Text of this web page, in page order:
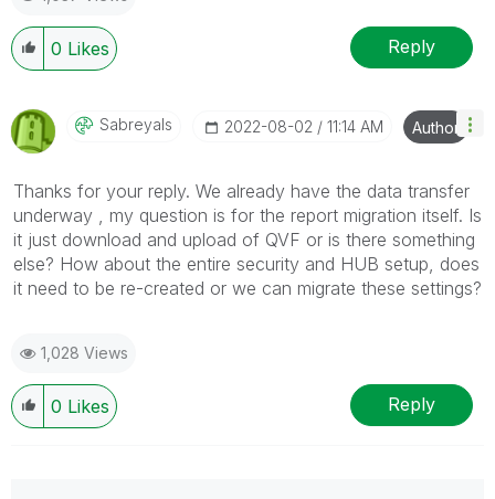
0 Likes Reply
Sabreyals ‎2022-08-02 11:14 AM Author
Thanks for your reply. We already have the data transfer
underway , my question is for the report migration itself. Is
it just download and upload of QVF or is there something
else? How about the entire security and HUB setup, does
it need to be re-created or we can migrate these settings?
1,028 Views
0 Likes Reply